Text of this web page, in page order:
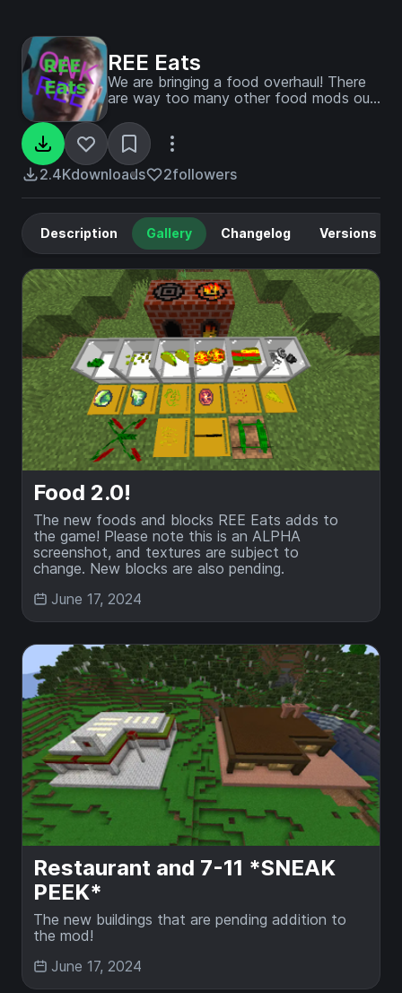
REE Eats
We are bringing a food overhaul! There
are way too many other food mods out
the mix! New food, new crops, BORGIR,
new blocks, and new structures to build
with, cook with, and explore!
2.4Kdownloads 2followers
Description Gallery Changelog Versions
Food 2.0!
The new foods and blocks REE Eats adds to
the game! Please note this is an ALPHA
screenshot, and textures are subject to
change. New blocks are also pending.
June 17, 2024
Restaurant and 7-11 *SNEAK
PEEK*
The new buildings that are pending addition to
the mod!
June 17, 2024